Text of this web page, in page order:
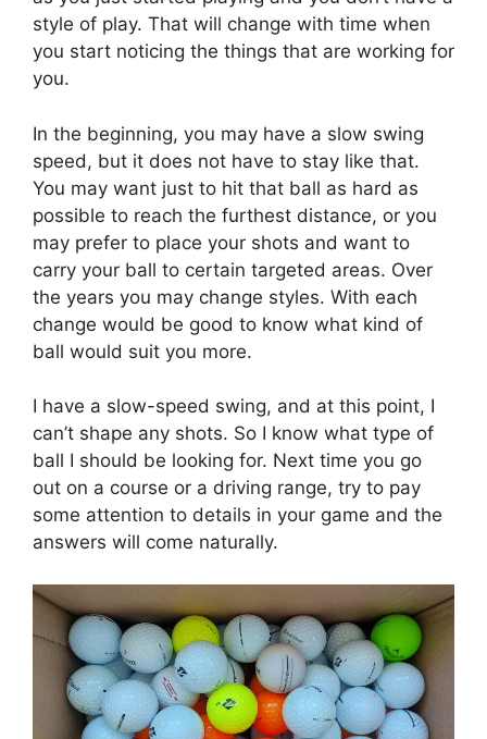
style of play. That will change with time when
you start noticing the things that are working for
you.
In the beginning, you may have a slow swing
speed, but it does not have to stay like that.
You may want just to hit that ball as hard as
possible to reach the furthest distance, or you
may prefer to place your shots and want to
carry your ball to certain targeted areas. Over
the years you may change styles. With each
change would be good to know what kind of
ball would suit you more.
I have a slow-speed swing, and at this point, I
can’t shape any shots. So I know what type of
ball I should be looking for. Next time you go
out on a course or a driving range, try to pay
some attention to details in your game and the
answers will come naturally.